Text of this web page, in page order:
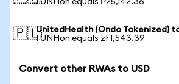
1 UNHon equals ₱25,142.36
🇵🇱UnitedHealth (Ondo Tokenized)
1 UNHon equals zł 1,543.39
Convert other RWAs to USD